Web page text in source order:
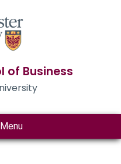
of Business